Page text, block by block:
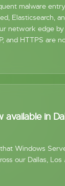
malware
Elasticsearch,
network edge by
and HTTPS are
in
Windows
our Dallas, Los